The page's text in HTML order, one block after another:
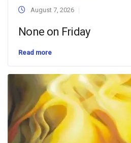
August 7, 2026
None on Friday
Read more